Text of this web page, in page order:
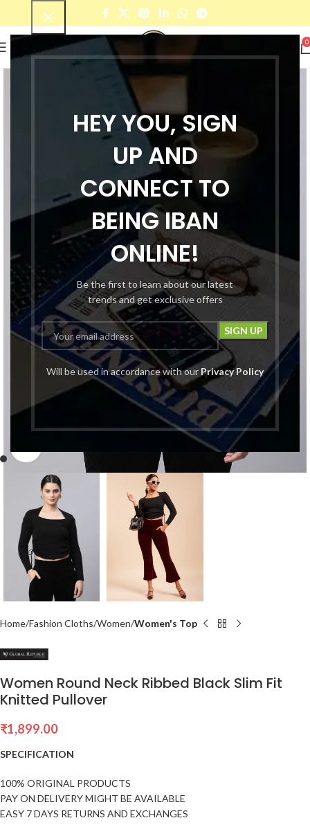
HEY YOU, SIGN
UP AND
CONNECT TO
BEING IBAN
ONLINE!
Be the first to learn about our latest
trends and get exclusive offers
Will be used in accordance with our Privacy Policy
0
Home Fashion Cloths Women Women's Top
Women Round Neck Ribbed Black Slim Fit
Knitted Pullover
₹1,899.00
SPECIFICATION
100% ORIGINAL PRODUCTS
PAY ON DELIVERY MIGHT BE AVAILABLE
EASY 7 DAYS RETURNS AND EXCHANGES